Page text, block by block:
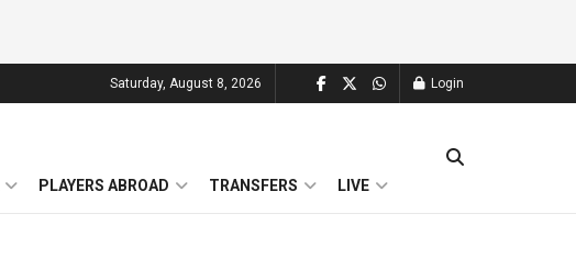
Saturday, August 8, 2026 Login
PLAYERS ABROAD TRANSFERS LIVE